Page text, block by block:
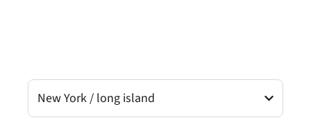
New York / long island